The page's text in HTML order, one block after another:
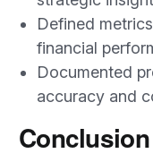
Defined
financial
Documented
accuracy and
Conclusion